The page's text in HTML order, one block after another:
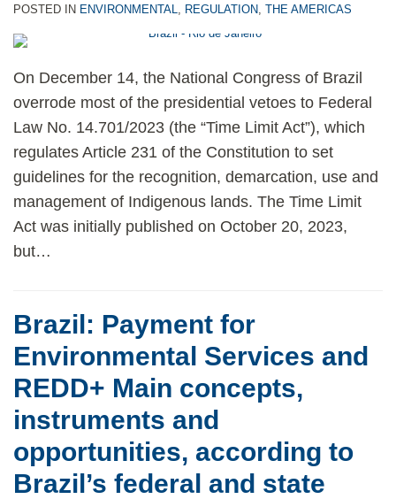
POSTED IN ENVIRONMENTAL, REGULATION, THE AMERICAS
On December 14, the National Congress of Brazil
overrode most of the presidential vetoes to Federal
Law No. 14.701/2023 (the “Time Limit Act”), which
regulates Article 231 of the Constitution to set
guidelines for the recognition, demarcation, use and
management of Indigenous lands. The Time Limit
Act was initially published on October 20, 2023,
but…
Brazil: Payment for
Environmental Services and
REDD+ Main concepts,
instruments and
opportunities, according to
Brazil’s federal and state